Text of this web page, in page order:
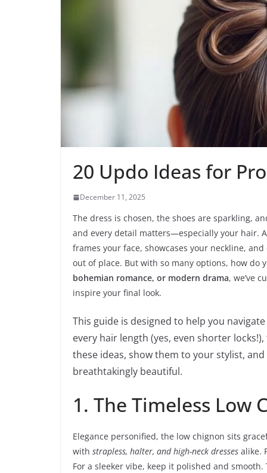
20 Updo Ideas for
December 11, 2025
The dress is chosen, the shoes are sparkling,
and every detail matters—especially your hair.
frames your face, showcases your neckline,
out of place. But with so many options, how do
bohemian romance, or modern drama, we’ve
inspire your final look.
This guide is designed to help you
every hair length (yes, even shorter
these ideas, show them to your stylist,
breathtakingly beautiful.
1. The Timeless Low
Elegance personified, the low chignon sits
with strapless, halter, and high-neck dresses alike.
For a sleeker vibe, keep it polished and